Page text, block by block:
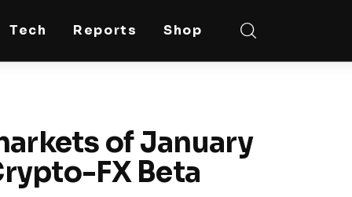
Tech Reports Shop
of January
FX Beta